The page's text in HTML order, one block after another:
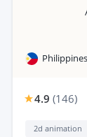
Philippines
4.9 (146)
2d animation